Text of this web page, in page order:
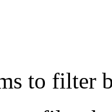
to filter